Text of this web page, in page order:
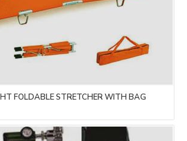
FOLDABLE STRETCHER WITH BAG